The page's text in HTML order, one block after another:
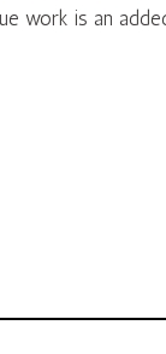
work is an